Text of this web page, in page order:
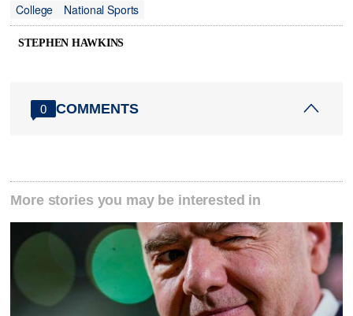
College
National Sports
STEPHEN HAWKINS
0 COMMENTS
More stories you may be interested in